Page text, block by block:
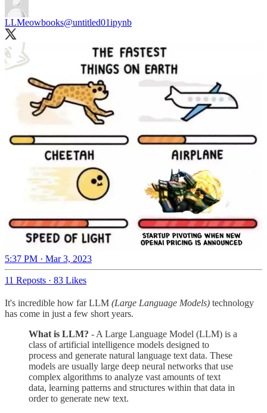
LLMeowbooks@untitled01ipynb
5:37 PM · Mar 3, 2023
11 Reposts · 83 Likes
It's incredible how far LLM (Large Language Models) technology
has come in just a few short years.
What is LLM? - A Large Language Model (LLM) is a
class of artificial intelligence models designed to
process and generate natural language text data. These
models are usually large deep neural networks that use
complex algorithms to analyze vast amounts of text
data, learning patterns and structures within that data in
order to generate new text.